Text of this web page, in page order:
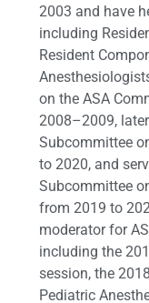
2003 and have
including
Resident
on the ASA
2008–2009,
Subcommittee
to 2020, and
Subcommittee
from 2019 to
moderator for
including the
session, the
Pediatric